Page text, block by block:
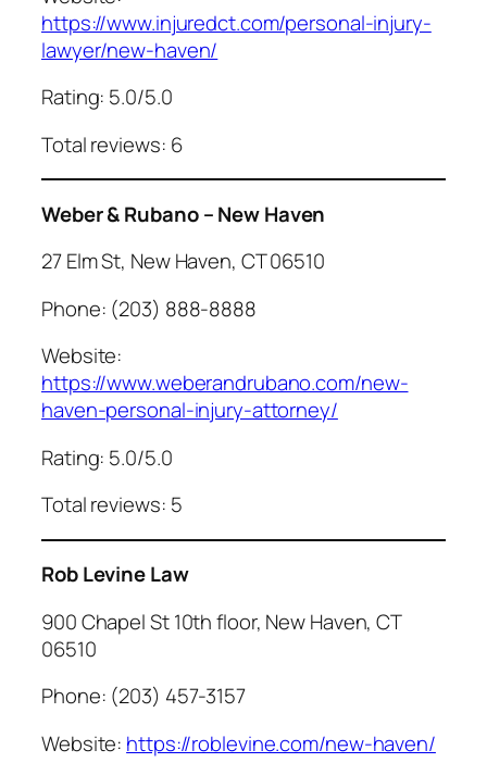
https://www.injuredct.com/personal-injury-
lawyer/new-haven/
Rating: 5.0/5.0
Total reviews: 6
Weber & Rubano – New Haven
27 Elm St, New Haven, CT 06510
Phone: (203) 888-8888
Website:
https://www.weberandrubano.com/new-
haven-personal-injury-attorney/
Rating: 5.0/5.0
Total reviews: 5
Rob Levine Law
900 Chapel St 10th floor, New Haven, CT
06510
Phone: (203) 457-3157
Website: https://roblevine.com/new-haven/